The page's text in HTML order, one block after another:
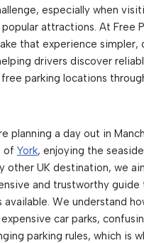
especially when
attractions. At Free
that experience simpler,
drivers discover
parking locations
planning a day out in
of York, enjoying the
other UK destination, we
and trustworthy
available. We understand
car parks,
parking rules, which is